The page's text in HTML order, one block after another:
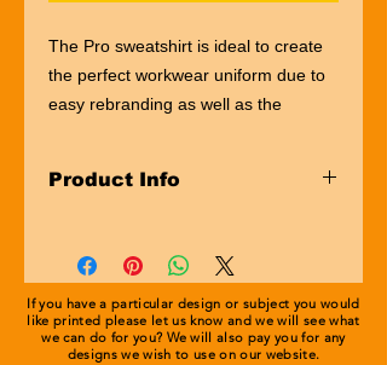
The Pro sweatshirt is ideal to create
the perfect workwear uniform due to
easy rebranding as well as the
sweatshirt will keep you warm and
Gold embroidered or printed logo.
.
Product Info
Double Layer Knitted Fabric
Turn Up Design for Ease of
Decoration and Comfort
If you have a particular design or subject you would
like printed please let us know and we will see what
we can do for you? We will also pay you for any
designs we wish to use on our website.